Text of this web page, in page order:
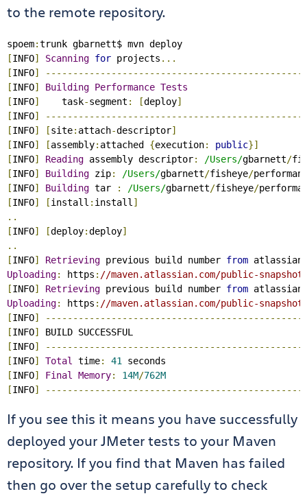
to the remote repository.
spoem:
[INFO] Scanning for projects ...
[INFO]
[INFO] Building Performance Tests
[INFO]
    task
-segment : [deploy]
[INFO]
[INFO] [site: attach-descriptor]
[INFO] [assembly: attached {execution: public}]
[INFO] Reading assembly descriptor: /Users/gbarnett/
[INFO] Building zip: /Users/gbarnett/fisheye/
[INFO] Building tar : /Users/gbarnett/fisheye/
[INFO] [install : install ]
..
[INFO] [deploy:deploy]
..
[INFO] Retrieving previous build number from atlassian
Uploading: https : //maven.atlassian.com/public-
[INFO] Retrieving previous build number from atlassian
Uploading: https : //maven.atlassian.com/public-
[INFO]
[INFO]
[INFO]
[INFO] Total time: 41
[INFO] Final Memory: 14M/762M
[INFO]
If you see this it means you have successfully
deployed your JMeter tests to your Maven
repository. If you find that Maven has failed
then go over the setup carefully to check